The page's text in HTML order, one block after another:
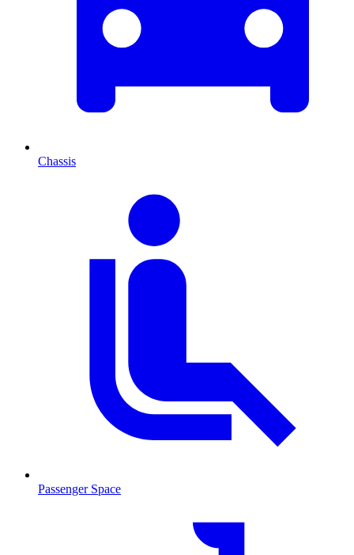
Chassis
Passenger Space